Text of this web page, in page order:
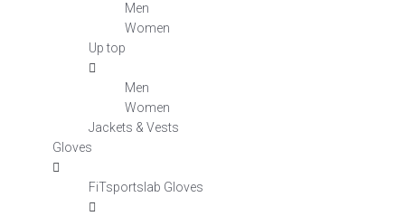
Men
Women
Up top
Men
Women
Jackets & Vests
Gloves
FiTsportslab Gloves